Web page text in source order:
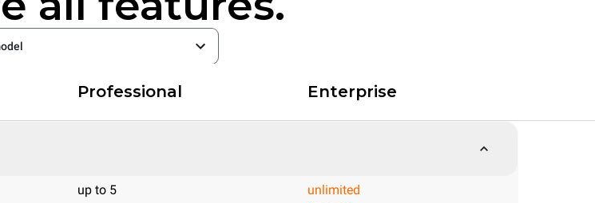
Professional Enterprise
up to 5 unlimited